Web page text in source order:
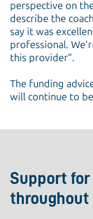
perspective on
describe the
say it was
professional.
this provider”.
The funding
will continue to
Support
throughout